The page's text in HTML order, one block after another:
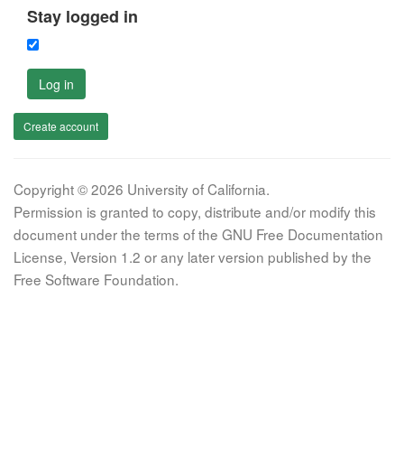
Stay logged in
Log in
Create account
Copyright © 2026 University of California.
Permission is granted to copy, distribute and/or modify this
document under the terms of the GNU Free Documentation
License, Version 1.2 or any later version published by the
Free Software Foundation.